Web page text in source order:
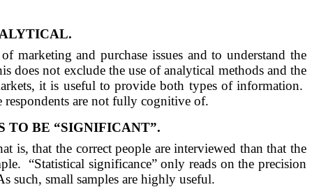
marketing and purchase issues and to understand the
does not exclude the use of analytical methods and the
it is useful to provide both types of information.
respondents are not fully cognitive of.
TO BE “SIGNIFICANT”.
is, that the correct people are interviewed than that the
“Statistical significance” only reads on the precision
such, small samples are highly useful.